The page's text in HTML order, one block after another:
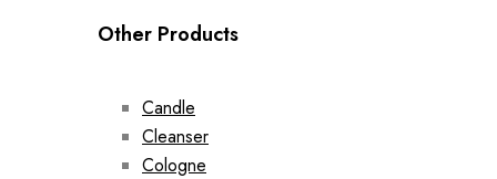
Other Products
Candle
Cleanser
Cologne